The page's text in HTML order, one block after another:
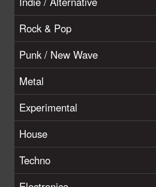
Rock & Pop
Punk / New Wave
Metal
Experimental
House
Techno